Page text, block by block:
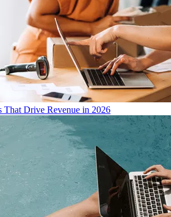
That Drive Revenue in 2026